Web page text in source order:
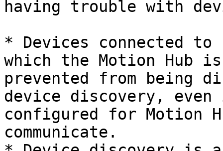
having trouble with
* Devices connected
which the Motion Hub
prevented from being
device discovery,
configured for Motion
communicate.